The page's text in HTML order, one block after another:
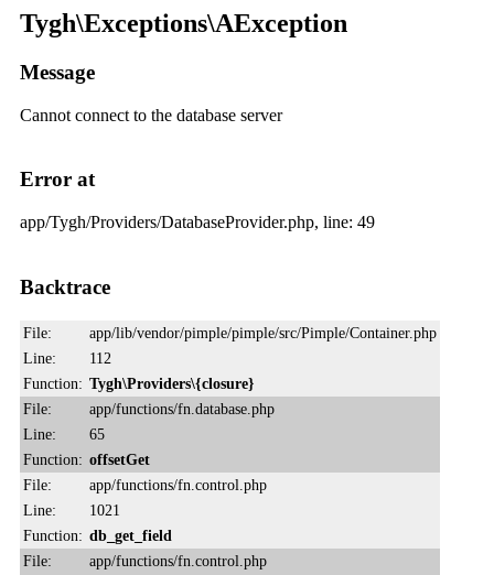
Tygh\Exceptions\AException
Message
Cannot connect to the database server
Error at
app/Tygh/Providers/DatabaseProvider.php, line: 49
Backtrace
File:
app/lib/vendor/pimple/pimple/src/Pimple/Container.php
Line:
112
Function: Tygh\Providers\{closure}
File:
app/functions/fn.database.php
Line:
65
Function: offsetGet
File:
app/functions/fn.control.php
Line:
1021
Function: db_get_field
File:
app/functions/fn.control.php